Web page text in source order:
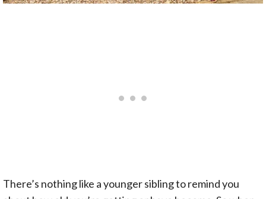
There’s nothing like a younger sibling to remind you